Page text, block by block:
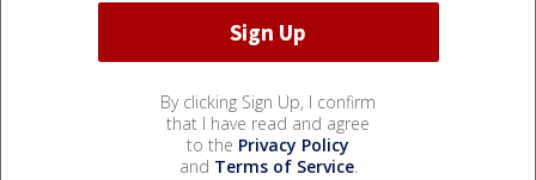
By clicking Sign Up, I confirm
that I have read and agree
to the Privacy Policy
and Terms of Service.